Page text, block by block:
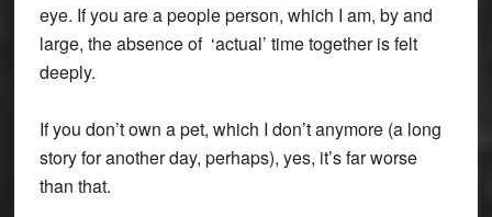
eye. If you are a people person, which I am, by and
large, the absence of ‘actual’ time together is felt
deeply.
If you don’t own a pet, which I don’t anymore (a long
story for another day, perhaps), yes, it’s far worse
than that.